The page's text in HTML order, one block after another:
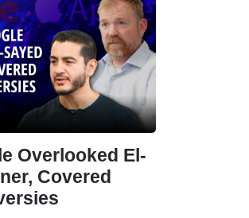
Overlooked El-
Covered